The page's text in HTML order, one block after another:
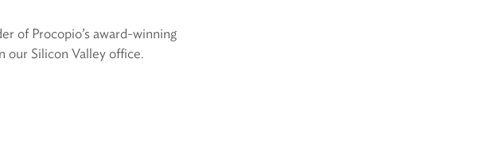
of Procopio’s award-winning
our Silicon Valley office.